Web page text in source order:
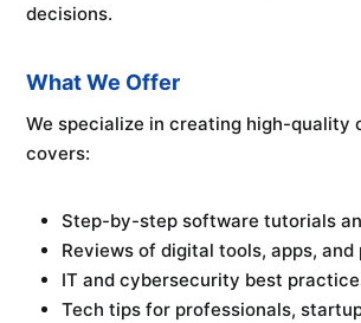
decisions.
What We Offer
We specialize in creating high-quality
covers:
Step-by-step software tutorials
Reviews of digital tools, apps,
IT and cybersecurity best
Tech tips for professionals,